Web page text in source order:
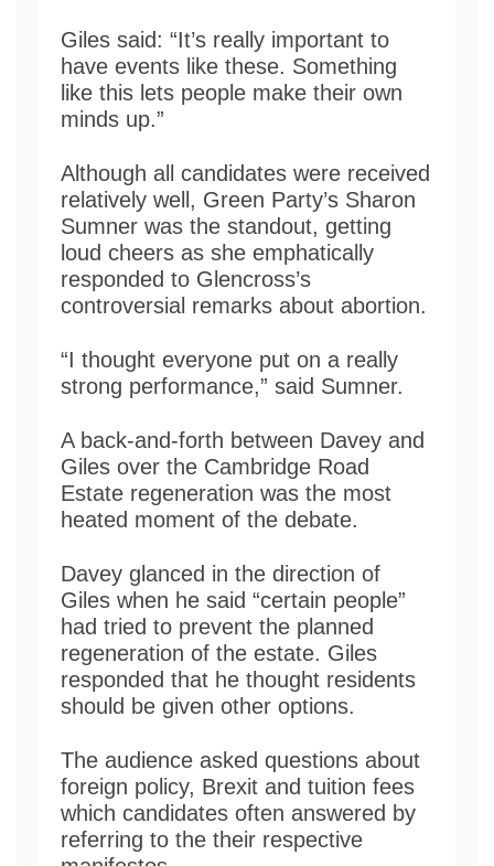
Giles said: “It’s really important to
have events like these. Something
like this lets people make their own
minds up.”
Although all candidates were received
relatively well, Green Party’s Sharon
Sumner was the standout, getting
loud cheers as she emphatically
responded to Glencross’s
controversial remarks about abortion.
“I thought everyone put on a really
strong performance,” said Sumner.
A back-and-forth between Davey and
Giles over the Cambridge Road
Estate regeneration was the most
heated moment of the debate.
Davey glanced in the direction of
Giles when he said “certain people”
had tried to prevent the planned
regeneration of the estate. Giles
responded that he thought residents
should be given other options.
The audience asked questions about
foreign policy, Brexit and tuition fees
which candidates often answered by
referring to the their respective